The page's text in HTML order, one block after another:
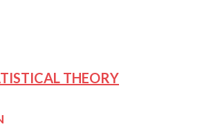
THEORY